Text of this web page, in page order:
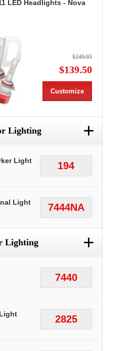
LED Headlights - Nova
$249.95
$139.50
Customize
Lighting +
194
Light
7444NA
Light
Lighting +
7440
2825